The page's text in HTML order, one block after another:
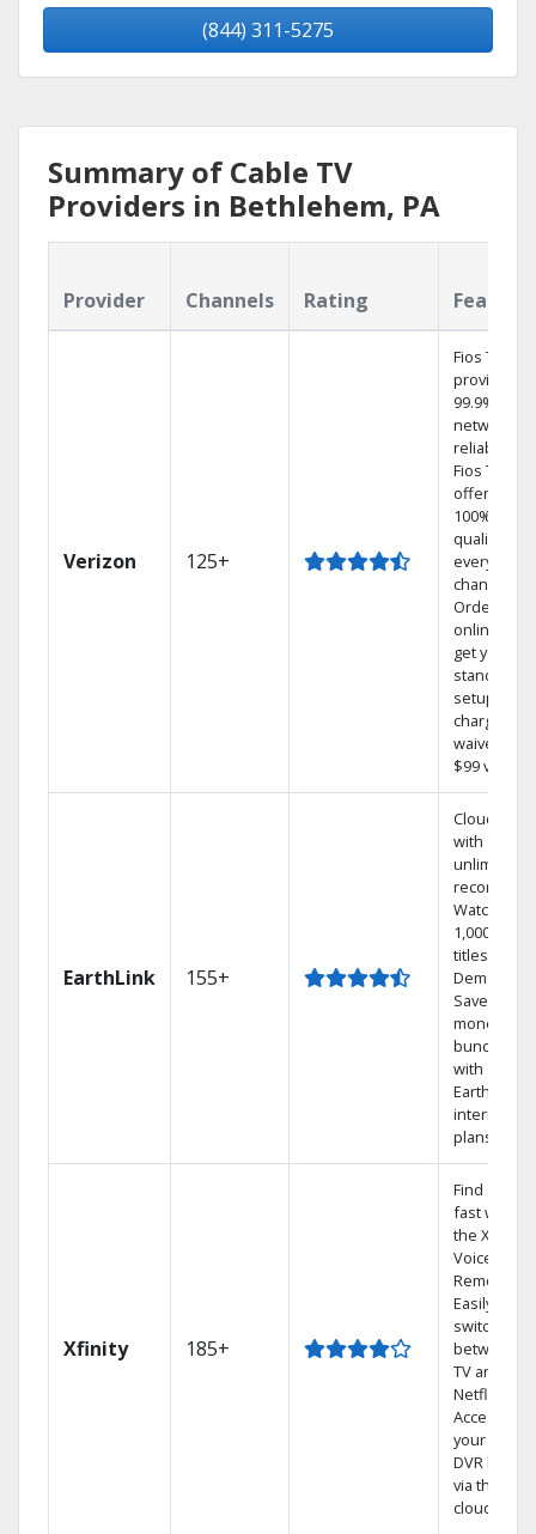
(844) 311-5275
Summary of Cable TV
Providers in Bethlehem, PA
Provider Channels Rating
Verizon 125+
Fios TV
provides
99.9%
network
reliability.‡
Fios TV
offers
100% digital
quality on
every
channel.
Order
online and
get your
standard
setup
charge
waived — a
$99 value.
EarthLink 155+
Cloud DVR
with
unlimited
recordings
Watch
1,000s of
titles On
Demand
Save
money by
bundling
with
Earthlink
internet
plans
Xfinity 185+
Find shows
fast with
the X1
Voice
Remote.
Easily
switch
between
TV and
Netflix.
Access
your entire
DVR library
via the
cloud.